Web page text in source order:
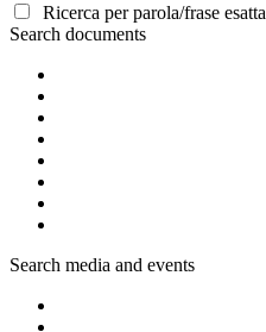
Ricerca per parola/frase esatta
Search documents
Search media and events